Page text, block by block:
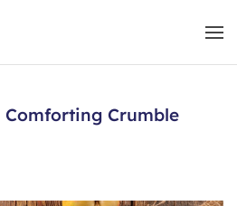
Comforting Crumble